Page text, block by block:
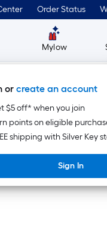
Order Status
Mylow
or create an account
$5 off* when you join
points on eligible
shipping with Silver Key
Sign In
Sort By